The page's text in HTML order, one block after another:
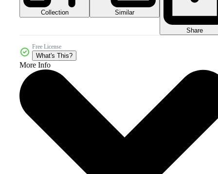
Collection Similar
Share
Free License
What's This?
More Info